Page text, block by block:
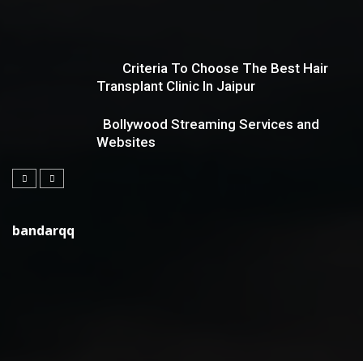
Criteria To Choose The Best Hair
Transplant Clinic In Jaipur
Bollywood Streaming Services and
Websites
bandarqq